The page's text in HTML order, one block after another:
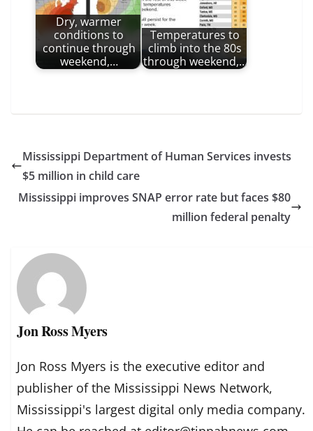
Dry, warmer
conditions to
continue through
weekend,…
Temperatures to
climb into the 80s
through weekend,…
Mississippi Department of Human Services invests
$5 million in child care
Mississippi improves SNAP error rate but faces $80
million federal penalty
Jon Ross Myers
Jon Ross Myers is the executive editor and
publisher of the Mississippi News Network,
Mississippi's largest digital only media company.